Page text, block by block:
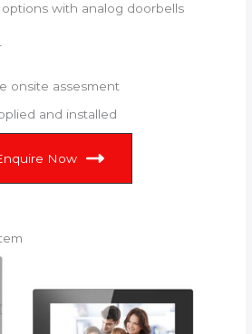
with analog doorbells
onsite assesment
and installed
Now